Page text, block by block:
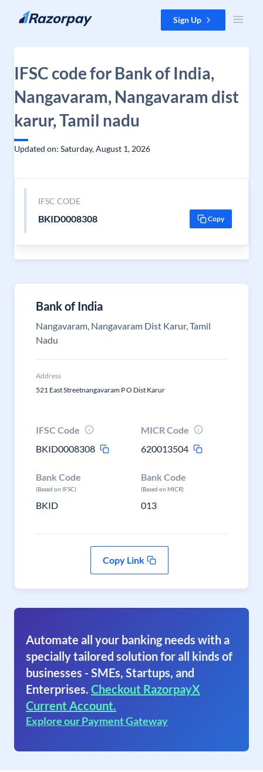
Skip to content Sign Up
IFSC code for Bank of India,
Nangavaram, Nangavaram dist
karur, Tamil nadu
Updated on: Saturday, August 1, 2026
IFSC CODE
BKID0008308 Copy
Bank of India
Nangavaram, Nangavaram Dist Karur, Tamil
Nadu
Address
521 East Streetnangavaram P O Dist Karur
IFSC Code
BKID0008308
MICR Code
620013504
Bank Code
(Based on IFSC)
BKID
Bank Code
(Based on MICR)
013
Copy Link
Automate all your banking needs with a
specially tailored solution for all kinds of
businesses - SMEs, Startups, and
Enterprises. Checkout RazorpayX
Current Account.
Explore our Payment Gateway